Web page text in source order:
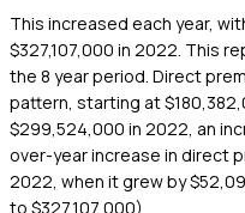
This increased each year,
$327,107,000 in 2022. This
the 8 year period. Direct
pattern, starting at
$299,524,000 in 2022, an
over-year increase in direct
2022, when it grew by
to $327,107,000).